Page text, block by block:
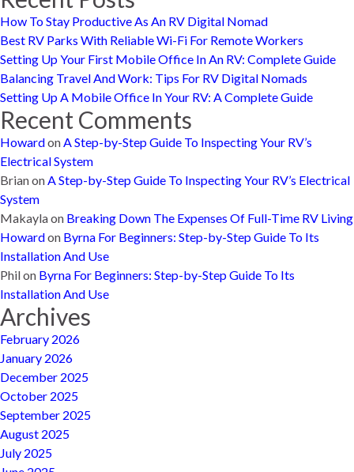
How To Stay Productive As An RV Digital Nomad
Best RV Parks With Reliable Wi-Fi For Remote Workers
Setting Up Your First Mobile Office In An RV: Complete Guide
Balancing Travel And Work: Tips For RV Digital Nomads
Setting Up A Mobile Office In Your RV: A Complete Guide
Recent Comments
HowardonA Step-by-Step Guide To Inspecting Your RV’s
Electrical System
BrianonA Step-by-Step Guide To Inspecting Your RV’s Electrical
System
Makaylaon Breaking Down The Expenses Of Full-Time RV Living
Howardon Byrna For Beginners: Step-by-Step Guide To Its
Installation And Use
Philon Byrna For Beginners: Step-by-Step Guide To Its
Installation And Use
Archives
February 2026
January 2026
December 2025
October 2025
September 2025
August 2025
July 2025